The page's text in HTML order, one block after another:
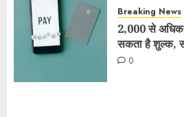
Breaking News
2,000 से
सकता है शुल्क,
0